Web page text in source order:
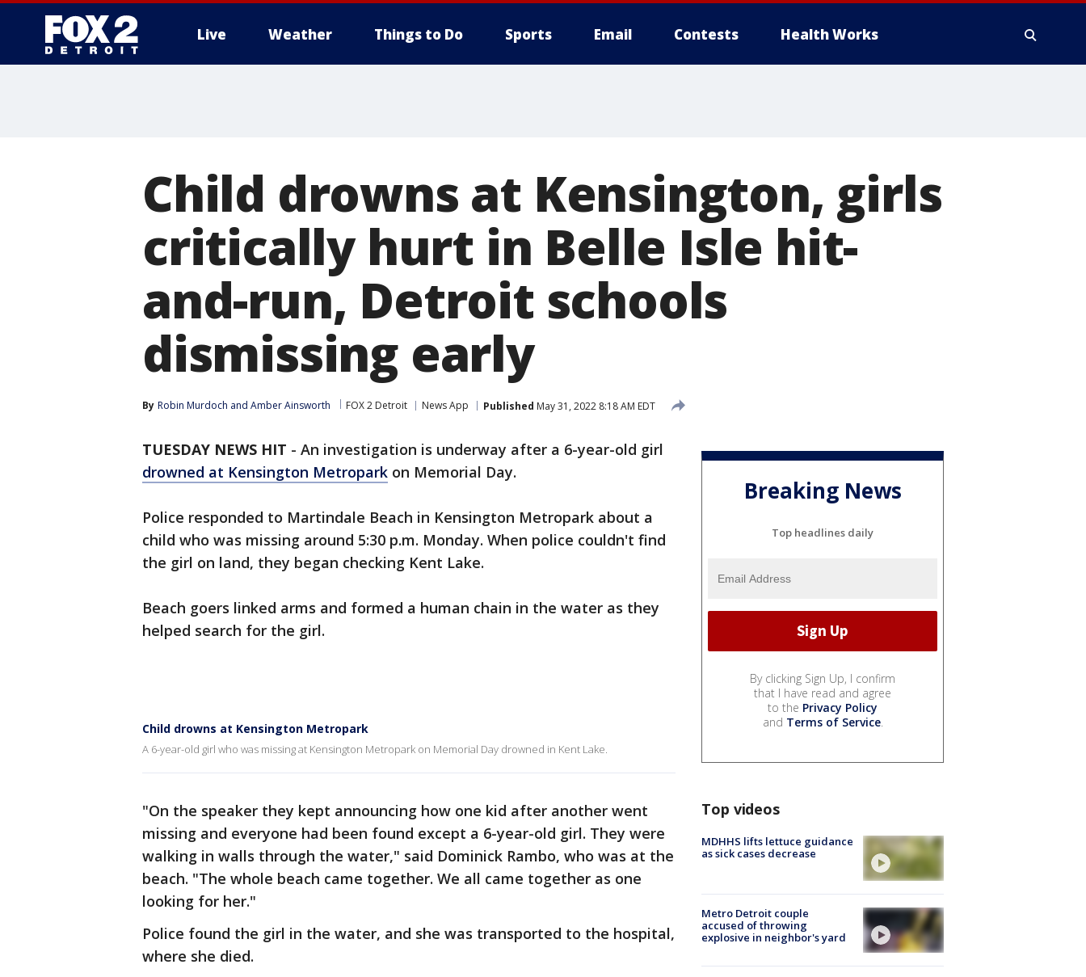
Live Weather Things to Do Sports Email Contests Health Works
Child drowns at Kensington, girls
critically hurt in Belle Isle hit-
and-run, Detroit schools
dismissing early
By Robin Murdoch and Amber Ainsworth FOX 2 Detroit News App Published May 31, 2022 8:18 AM EDT
TUESDAY NEWS HIT - An investigation is underway after a 6-year-old girl
drowned at Kensington Metropark on Memorial Day.
Police responded to Martindale Beach in Kensington Metropark about a
child who was missing around 5:30 p.m. Monday. When police couldn't find
the girl on land, they began checking Kent Lake.
Beach goers linked arms and formed a human chain in the water as they
helped search for the girl.
Child drowns at Kensington Metropark
A 6-year-old girl who was missing at Kensington Metropark on Memorial Day drowned in Kent Lake.
"On the speaker they kept announcing how one kid after another went
missing and everyone had been found except a 6-year-old girl. They were
walking in walls through the water," said Dominick Rambo, who was at the
beach. "The whole beach came together. We all came together as one
looking for her."
Police found the girl in the water, and she was transported to the hospital,
where she died.
Breaking News
Top headlines daily
By clicking Sign Up, I confirm
that I have read and agree
to the Privacy Policy
and Terms of Service.
Top videos
MDHHS lifts lettuce guidance
as sick cases decrease
Metro Detroit couple
accused of throwing
explosive in neighbor's yard